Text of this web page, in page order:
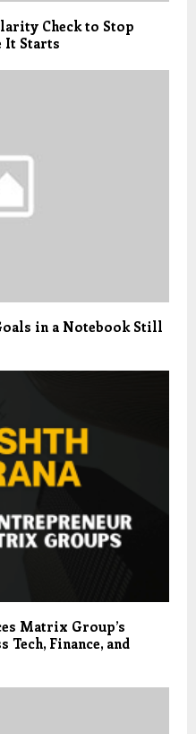
Check to Stop
It Starts
in a Notebook Still
Matrix Group’s
Finance, and